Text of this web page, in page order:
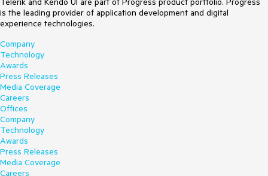
is the leading provider of application development and digital
experience technologies.
Company
Technology
Awards
Press Releases
Media Coverage
Careers
Offices
Company
Technology
Awards
Press Releases
Media Coverage
Careers